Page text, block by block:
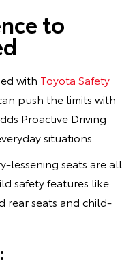
to
with Toyota Safety
push the limits with
Proactive Driving
situations.
lessening seats are all
safety features like
rear seats and child-